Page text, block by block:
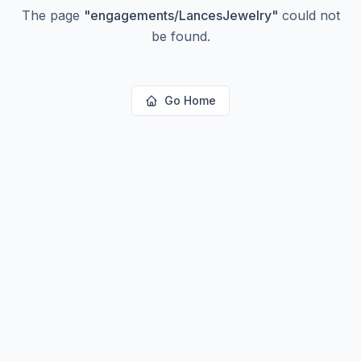
The page "engagements/LancesJewelry" could not
be found.
Go Home